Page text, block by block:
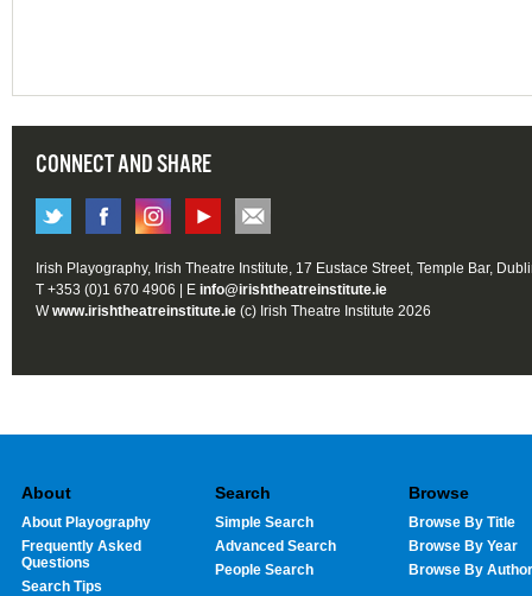
CONNECT AND SHARE
Irish Playography, Irish Theatre Institute, 17 Eustace Street, Temple Bar,
T +353 (0)1 670 4906 | E info@irishtheatreinstitute.ie
Wwww.irishtheatreinstitute.ie (c) Irish Theatre Institute 2026
About
About Playography
Frequently Asked
Questions
Search Tips
Search
Simple Search
Advanced Search
People Search
Browse
Browse By Title
Browse By Year
Browse By Author